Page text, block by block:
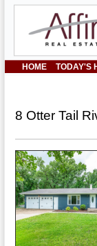
HOME TODAY'S
8 Otter Tail